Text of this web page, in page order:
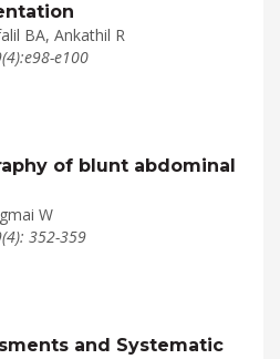
BA, Ankathil R
e100
of blunt abdominal
W
352-359
and Systematic